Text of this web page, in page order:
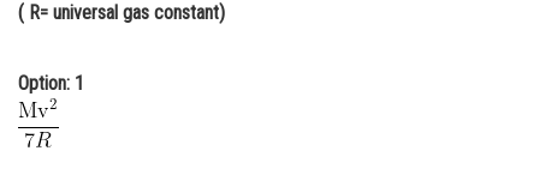
Medicine and Allied Sciences
Law
Animation and Design
( R= universal gas constant)
Option: 1